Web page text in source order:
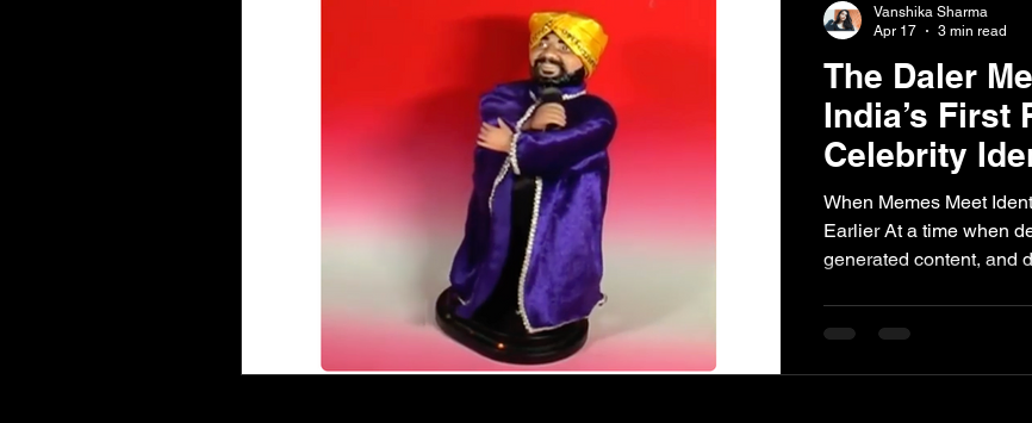
The Daler
India’s First
Celebrity
When Memes Meet
Earlier At a time when
generated content, and
media have highlighted
can be replicated,
Vanshika Sharma
Apr 17
3 min read